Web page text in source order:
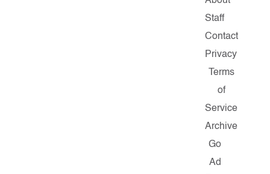
Staff
Contact
Privacy
Terms
of
Service
Archive
Go
Ad